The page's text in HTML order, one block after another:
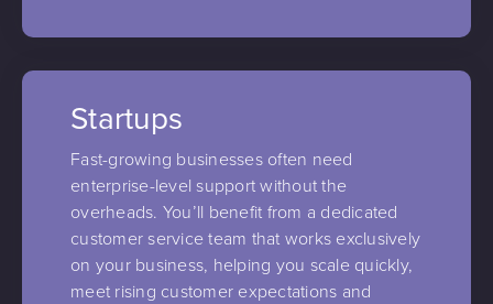
Startups
Fast-growing businesses often need
enterprise-level support without the
overheads. You’ll benefit from a dedicated
customer service team that works exclusively
on your business, helping you scale quickly,
meet rising customer expectations and